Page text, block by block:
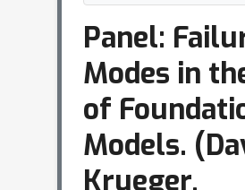
Panel:
Modes in
of
Models.
Krueger,